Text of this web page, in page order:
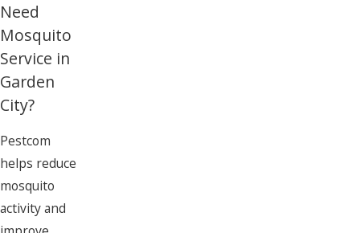
Need
Mosquito
Service in
Garden
City?
Pestcom
helps reduce
mosquito
activity and